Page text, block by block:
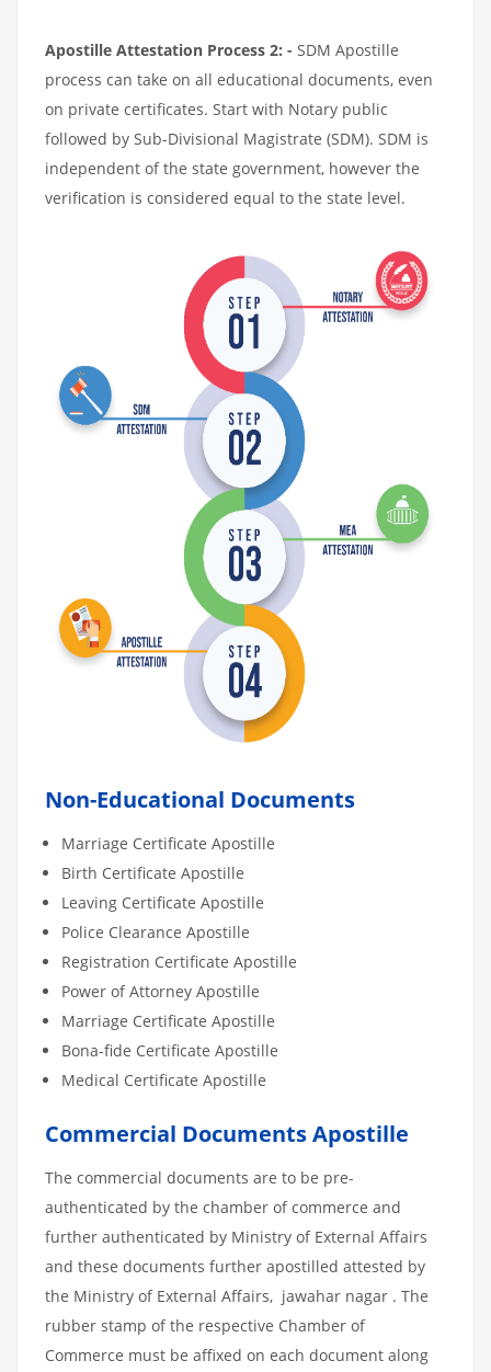
Apostille Attestation Process 2: - SDM Apostille
process can take on all educational documents, even
on private certificates. Start with Notary public
followed by Sub-Divisional Magistrate (SDM). SDM is
independent of the state government, however the
verification is considered equal to the state level.
Non-Educational Documents
Marriage Certificate Apostille
Birth Certificate Apostille
Leaving Certificate Apostille
Police Clearance Apostille
Registration Certificate Apostille
Power of Attorney Apostille
Marriage Certificate Apostille
Bona-fide Certificate Apostille
Medical Certificate Apostille
Commercial Documents Apostille
The commercial documents are to be pre-
authenticated by the chamber of commerce and
further authenticated by Ministry of External Affairs
and these documents further apostilled attested by
the Ministry of External Affairs, jawahar nagar . The
rubber stamp of the respective Chamber of
Commerce must be affixed on each document along